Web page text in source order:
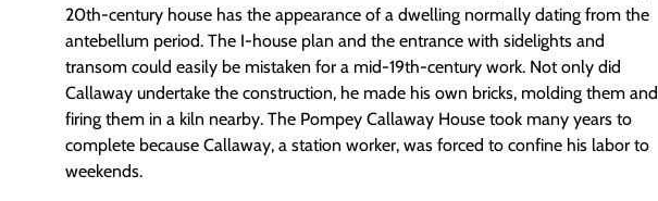
20th-century house has the appearance of a dwelling normally dating from the
antebellum period. The I-house plan and the entrance with sidelights and
transom could easily be mistaken for a mid-19th-century work. Not only did
Callaway undertake the construction, he made his own bricks, molding them and
firing them in a kiln nearby. The Pompey Callaway House took many years to
complete because Callaway, a station worker, was forced to confine his labor to
weekends.